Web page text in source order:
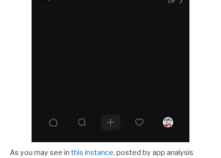
As you may see in this instance, posted by app analysis